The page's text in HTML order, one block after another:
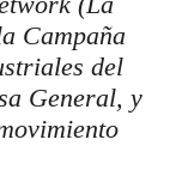
Campaña
del
General, y